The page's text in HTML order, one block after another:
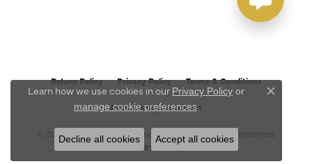
Return Policy Privacy Policy Terms & Conditions
Accessibility Statement
© 2026 Austin's Fine Diamonds & Jewelry. All Rights Reserved.
POWERED BY: PUNCHMARK
Learn how we use cookies in our Privacy Policy or
manage cookie preferences.
Close
Decline all cookies Accept all cookies